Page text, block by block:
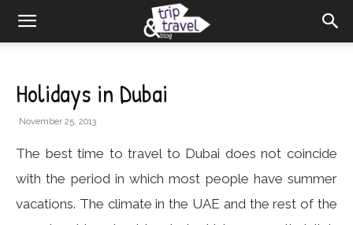
Holidays in Dubai
November 25, 2013
The best time to travel to Dubai does not coincide
with the period in which most people have summer
vacations. The climate in the UAE and the rest of the